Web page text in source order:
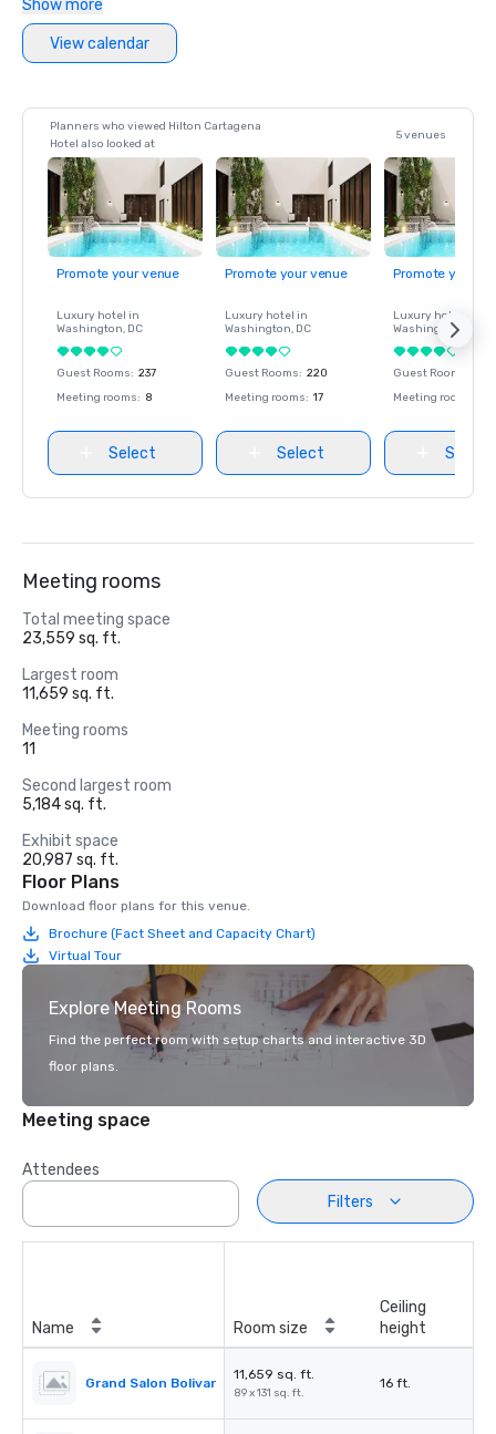
Show more
View calendar
Planners who viewed Hilton Cartagena
Hotel also looked at
5 venues
Promote your venue
Luxury hotel in
Washington, DC
Guest Rooms: 237
Meeting rooms: 8
Select
Promote your venue
Luxury hotel in
Washington, DC
Guest Rooms: 220
Meeting rooms: 17
Select
Promote your
Luxury hotel in
Washington
Guest Rooms
Meeting rooms
Select
Meeting rooms
Total meeting space
23,559 sq. ft.
Largest room
11,659 sq. ft.
Meeting rooms
11
Second largest room
5,184 sq. ft.
Exhibit space
20,987 sq. ft.
Floor Plans
Download floor plans for this venue.
Brochure (Fact Sheet and Capacity Chart)
Virtual Tour
Explore Meeting Rooms
Find the perfect room with setup charts and interactive 3D
floor plans.
Meeting space
Attendees
Filters
Name Room size
Ceiling
height
Grand Salon Bolivar
11,659 sq. ft.
89 x 131 sq. ft.
16 ft.